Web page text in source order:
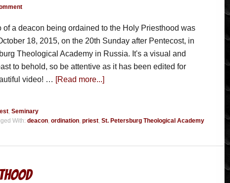
of a deacon being ordained to the Holy Priesthood was
18, 2015, on the 20th Sunday after Pentecost, in
Theological Academy in Russia. It's a visual and
to behold, so be attentive as it has been edited for
video! … [Read more...]
, Seminary
With: deacon, ordination, priest, St. Petersburg Theological Academy